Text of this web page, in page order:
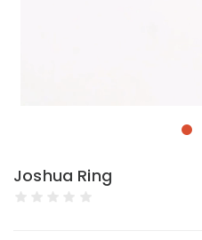
Joshua Ring